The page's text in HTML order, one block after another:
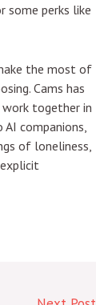
some perks like
the most of
Cams has
together in
companions,
of loneliness,